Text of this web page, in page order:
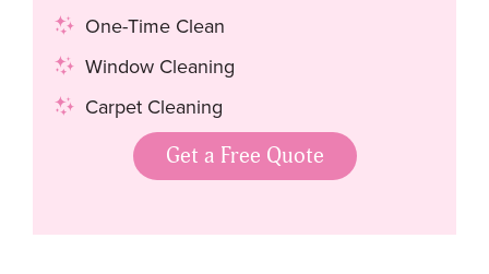
One-Time Clean
Window Cleaning
Carpet Cleaning
Get a Free Quote